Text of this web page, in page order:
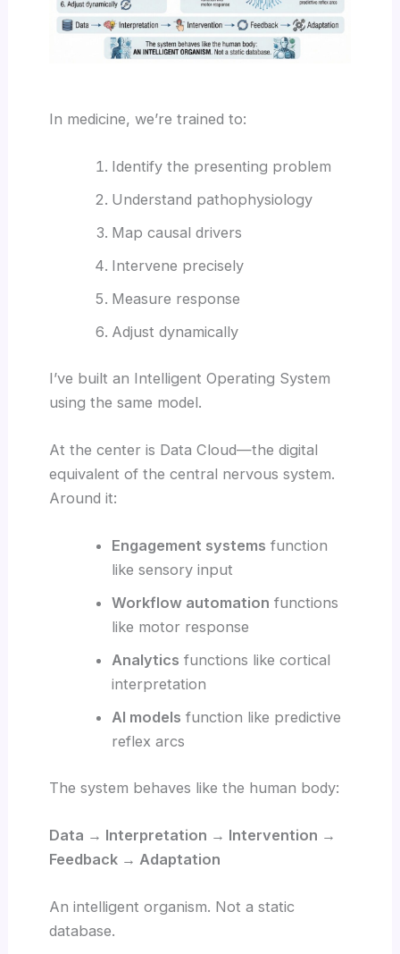
In medicine, we’re trained to:
Identify the presenting problem
Understand pathophysiology
Map causal drivers
Intervene precisely
Measure response
Adjust dynamically
I’ve built an Intelligent Operating System
using the same model.
At the center is Data Cloud—the digital
equivalent of the central nervous system.
Around it:
Engagement systems function
like sensory input
Workflow automation functions
like motor response
Analytics functions like cortical
interpretation
AI models function like predictive
reflex arcs
The system behaves like the human body:
Data → Interpretation → Intervention →
Feedback → Adaptation
An intelligent organism. Not a static
database.